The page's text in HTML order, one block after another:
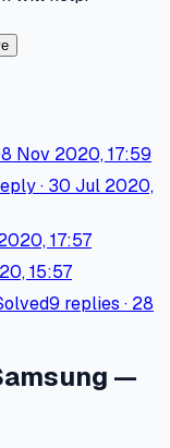
Nov 2020, 17:59
· 30 Jul 2020,
17:57
15:57
9 replies · 28
—